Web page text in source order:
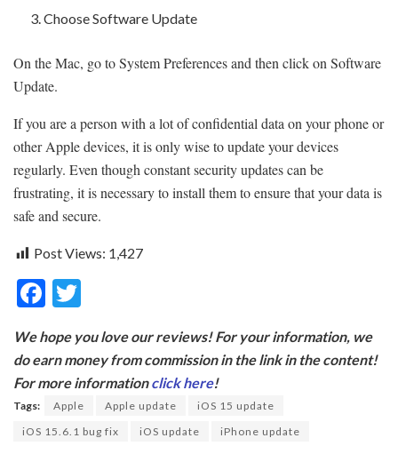
Choose Software Update
On the Mac, go to System Preferences and then click on Software
Update.
If you are a person with a lot of confidential data on your phone or
other Apple devices, it is only wise to update your devices
regularly. Even though constant security updates can be
frustrating, it is necessary to install them to ensure that your data is
safe and secure.
Post Views: 1,427
F
e
b
o
o
itt
er
We hope you love our reviews! For your information, we
do earn money from commission in the link in the content!
For more informationclick here!
Tags: Apple Apple update
iOS 15 update
iOS 15.6.1 bug fix
iOS update iPhone update